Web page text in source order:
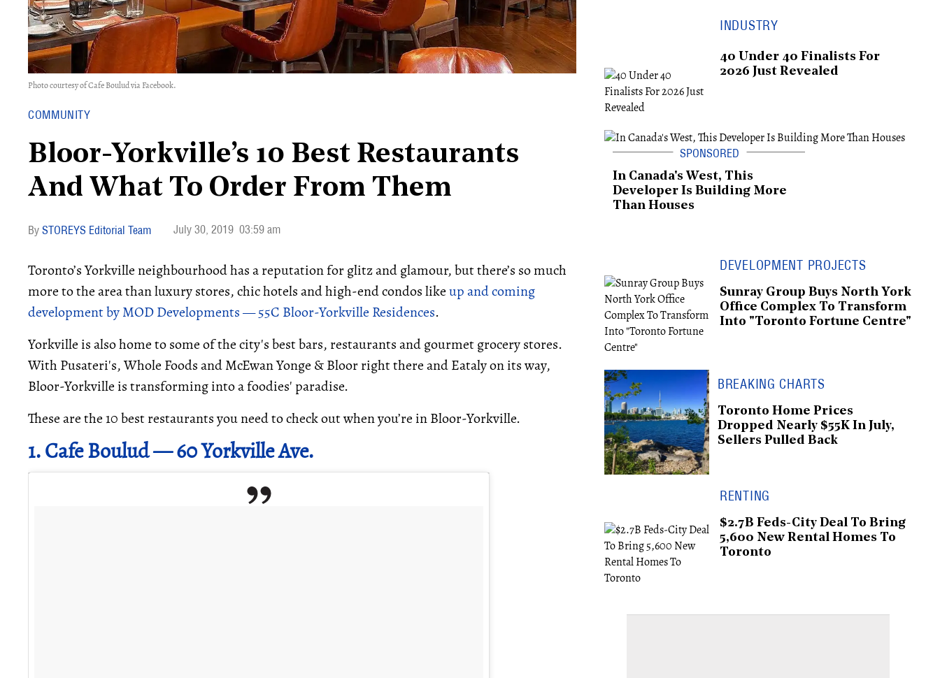
Photo courtesy of Cafe Boulud via Facebook.
COMMUNITY
Bloor-Yorkville’s 10 Best Restaurants
And What To Order From Them
STOREYS Editorial Team July 30, 2019 03:59 am
Toronto’s Yorkville neighbourhood has a reputation for glitz and glamour, but there’s so much
more to the area than luxury stores, chic hotels and high-end condos likeup and coming
development by MOD Developments — 55C Bloor-Yorkville Residences.
Yorkville is also home to some of the city's best bars, restaurants and gourmet grocery stores.
With Pusateri's, Whole Foods and McEwan Yonge & Bloor right there and Eataly on its way,
Bloor-Yorkville is transforming into a foodies' paradise.
These are the 10 best restaurants you need to check out when you’re in Bloor-Yorkville.
1. Cafe Boulud — 60 Yorkville Ave.
INDUSTRY
40 Under 40 Finalists For
2026 Just Revealed
In Canada's West, This
Developer Is Building More
Than Houses
DEVELOPMENT PROJECTS
Sunray Group Buys North York
Office Complex To Transform
Into "Toronto Fortune Centre"
BREAKING CHARTS
Toronto Home Prices
Dropped Nearly $55K In July,
Sellers Pulled Back
RENTING
$2.7B Feds-City Deal To Bring
5,600 New Rental Homes To
Toronto